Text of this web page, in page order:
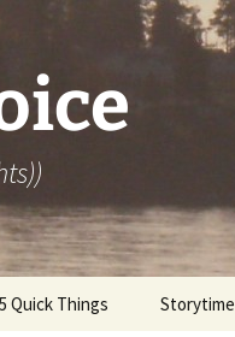
5 Quick Things Storytime